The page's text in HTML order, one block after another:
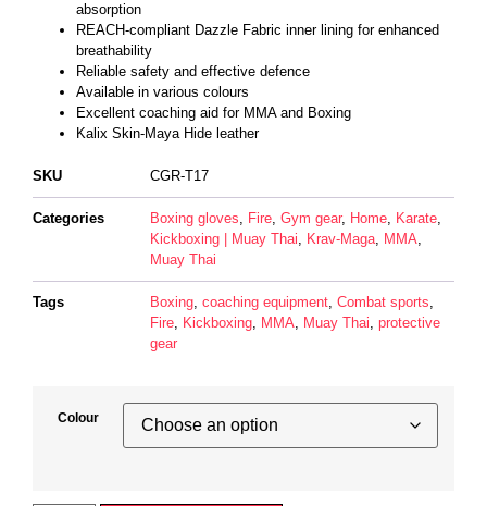
absorption
REACH-compliant Dazzle Fabric inner lining for enhanced
breathability
Reliable safety and effective defence
Available in various colours
Excellent coaching aid for MMA and Boxing
Kalix Skin-Maya Hide leather
SKU CGR-T17
Categories Boxing gloves, Fire, Gym gear, Home, Karate,
Kickboxing | Muay Thai, Krav-Maga, MMA,
Muay Thai
Tags Boxing, coaching equipment, Combat sports,
Fire, Kickboxing, MMA, Muay Thai, protective
gear
Colour